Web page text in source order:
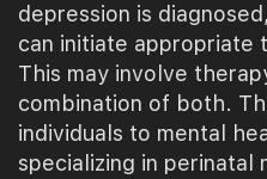
depression is
can initiate appropriate
This may involve
combination of both.
individuals to mental
specializing in perinatal